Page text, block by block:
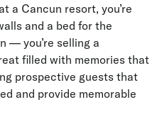
a Cancun resort, you’re
and a bed for the
— you’re selling a
filled with memories that
prospective guests that
and provide memorable